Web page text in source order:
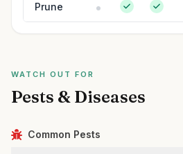
Prune
WATCH OUT FOR
Pests & Diseases
Common Pests